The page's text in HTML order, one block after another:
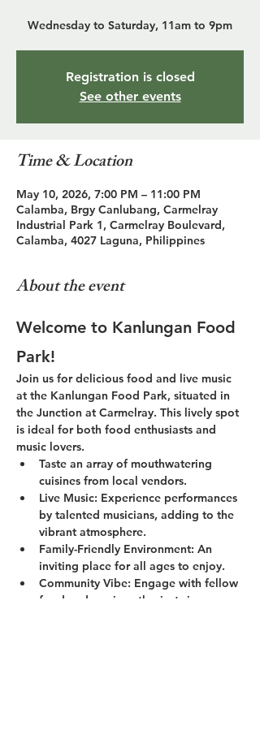
Wednesday to Saturday, 11am to 9pm
Registration is closed
See other events
Time & Location
May 10, 2026, 7:00 PM – 11:00 PM
Calamba, Brgy Canlubang, Carmelray
Industrial Park 1, Carmelray Boulevard,
Calamba, 4027 Laguna, Philippines
About the event
Welcome to Kanlungan Food
Park!
Join us for delicious food and live music
at the Kanlungan Food Park, situated in
the Junction at Carmelray. This lively spot
is ideal for both food enthusiasts and
music lovers.
Taste an array of mouthwatering
cuisines from local vendors.
Live Music: Experience performances
by talented musicians, adding to the
vibrant atmosphere.
Family-Friendly Environment: An
inviting place for all ages to enjoy.
Community Vibe: Engage with fellow
food and music enthusiasts in a